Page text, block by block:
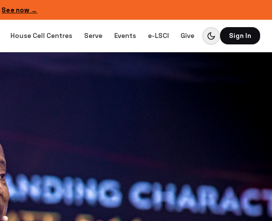
See now →
House Cell Centres Serve Events e-LSCI Give Sign In